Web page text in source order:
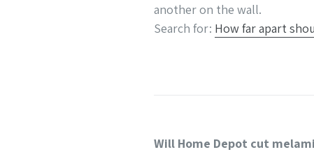
another on the wall.
Search for: How far apart
Will Home Depot cut